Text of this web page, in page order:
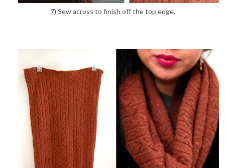
7) Sew across to finish off the top edge.